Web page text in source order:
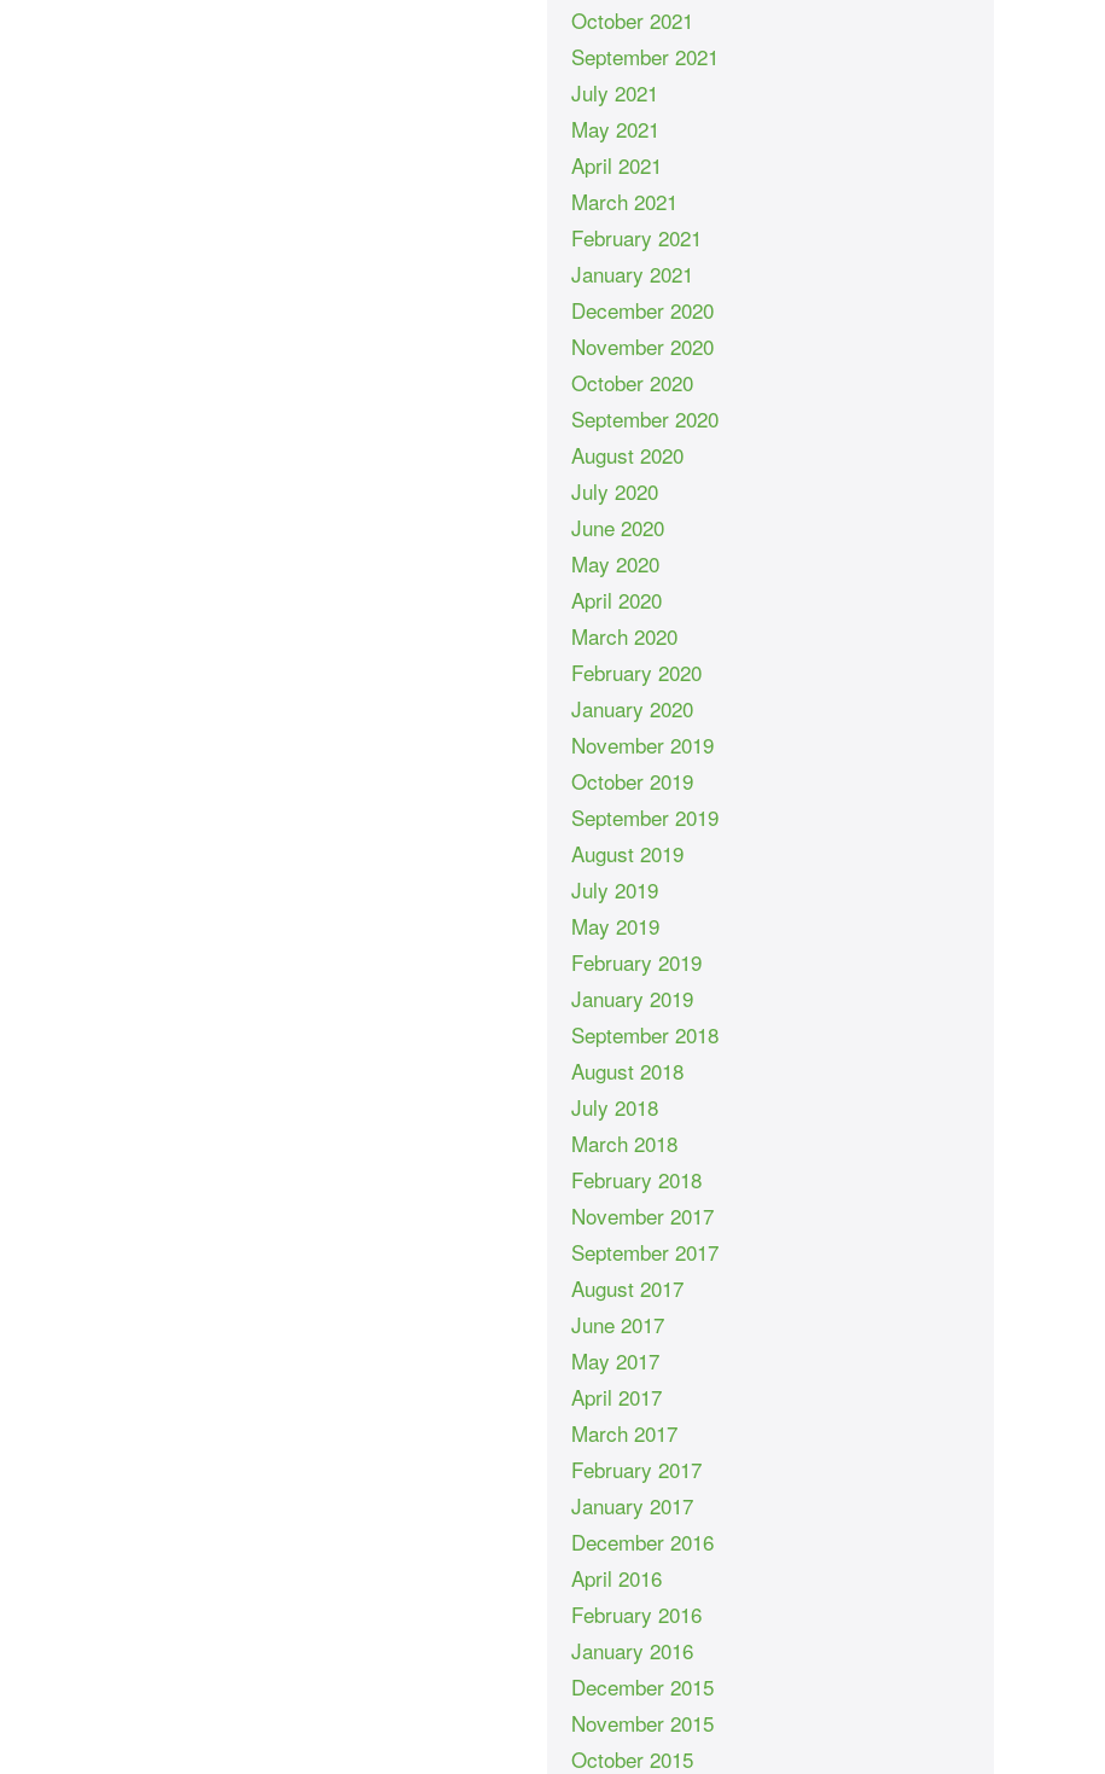
October 2021
September 2021
July 2021
May 2021
April 2021
March 2021
February 2021
January 2021
December 2020
November 2020
October 2020
September 2020
August 2020
July 2020
June 2020
May 2020
April 2020
March 2020
February 2020
January 2020
November 2019
October 2019
September 2019
August 2019
July 2019
May 2019
February 2019
January 2019
September 2018
August 2018
July 2018
March 2018
February 2018
November 2017
September 2017
August 2017
June 2017
May 2017
April 2017
March 2017
February 2017
January 2017
December 2016
April 2016
February 2016
January 2016
December 2015
November 2015
October 2015